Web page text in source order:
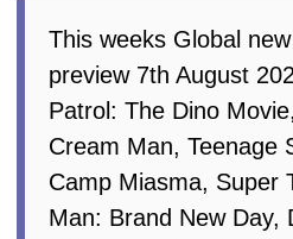
This weeks Global
preview 7th August
Patrol: The Dino
Cream Man, Teenage
Camp Miasma, Super
Man: Brand New Day,